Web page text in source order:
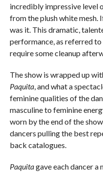
incredibly impressive level
from the plush white mesh.
was it. This dramatic,
performance, as referred
require some cleanup
The show is wrapped up
Paquita, and what a
feminine qualities of the
masculine to feminine
worn by the end of the
dancers pulling the best
back catalogues.
Paquitagave each dancer a